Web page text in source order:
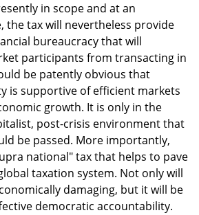
in scope and at an
the tax will nevertheless provide
bureaucracy that will
participants from transacting in
be patently obvious that
is supportive of efficient markets
growth. It is only in the
post-crisis environment that
be passed. More importantly,
national" tax that helps to pave
taxation system. Not only will
damaging, but it will be
democratic accountability.